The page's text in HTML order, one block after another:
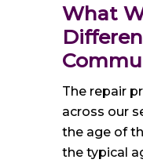
What
The repair
across our
the age of
the typical